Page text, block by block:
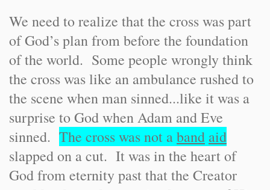
We need to realize that the cross was part
of God’s plan from before the foundation
of the world. Some people wrongly think
the cross was like an ambulance rushed to
the scene when man sinned...like it was a
surprise to God when Adam and Eve
sinned. The cross was not aband aid
slapped on a cut. It was in the heart of
God from eternity past that the Creator